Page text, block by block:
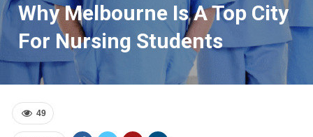
Why Melbourne Is A Top City
For Nursing Students
49